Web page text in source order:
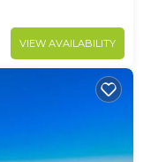
VIEW AVAILABILITY